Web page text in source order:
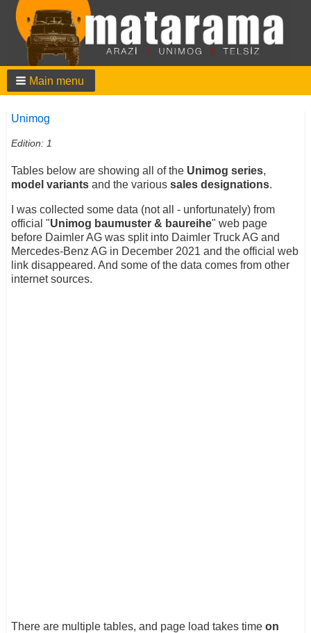
Main menu
Unimog
Edition: 1
Tables below are showing all of the Unimog series,
model variantsand the various sales designations.
I was collected some data (not all - unfortunately) from
official "Unimog baumuster & baureihe" web page
before Daimler AG was split into Daimler Truck AG and
Mercedes-Benz AG in December 2021 and the official web
link disappeared. And some of the data comes from other
internet sources.
There are multiple tables, and page load takes time on